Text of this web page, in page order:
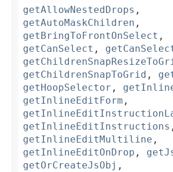
getAllowNestedDrops ,
getAutoMaskChildren ,
getBringToFrontOnSelect ,
getCanSelect ,
getChildrenSnapToGrid ,
getHoopSelector ,
getInlineEditForm ,
getInlineEditInstructions ,
getInlineEditMultiline ,
getInlineEditOnDrop ,
getOrCreateJsObj ,